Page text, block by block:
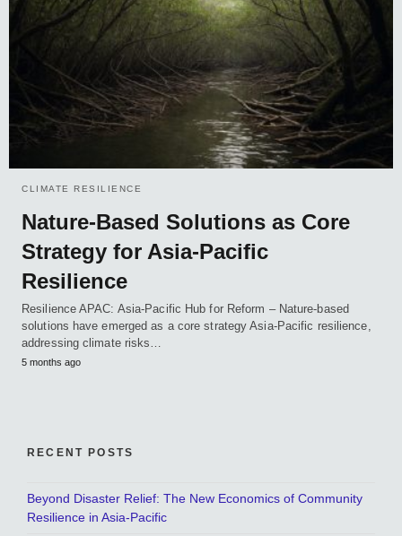
CLIMATE RESILIENCE
Nature-Based Solutions as Core
Strategy for Asia-Pacific
Resilience
Resilience APAC: Asia-Pacific Hub for Reform – Nature-based
solutions have emerged as a core strategy Asia-Pacific resilience,
addressing climate risks…
5 months ago
RECENT POSTS
Beyond Disaster Relief: The New Economics of Community
Resilience in Asia-Pacific